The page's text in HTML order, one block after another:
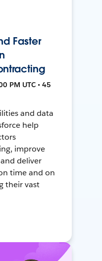
Faster
PM UTC • 45
and data
help
improve
deliver
time and on
their vast